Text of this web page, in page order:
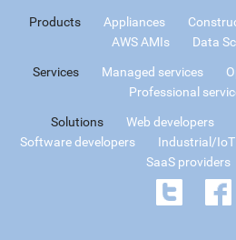
Products Appliances
AWS AMIs
Data
Services Managed services
Professional
Solutions Web developers
Software developers
Industrial/IoT
SaaS providers